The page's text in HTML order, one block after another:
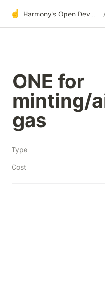
☝️ Harmony's Open Development /
ONE for
minting/
gas
Type
Cost